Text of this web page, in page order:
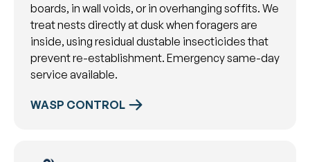
boards, in wall voids, or in overhanging soffits. We
treat nests directly at dusk when foragers are
inside, using residual dustable insecticides that
prevent re-establishment. Emergency same-day
service available.
WASP CONTROL